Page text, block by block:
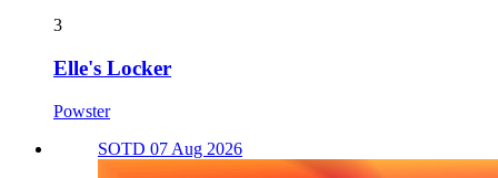
3
Elle's Locker
Powster
SOTD 07 Aug 2026